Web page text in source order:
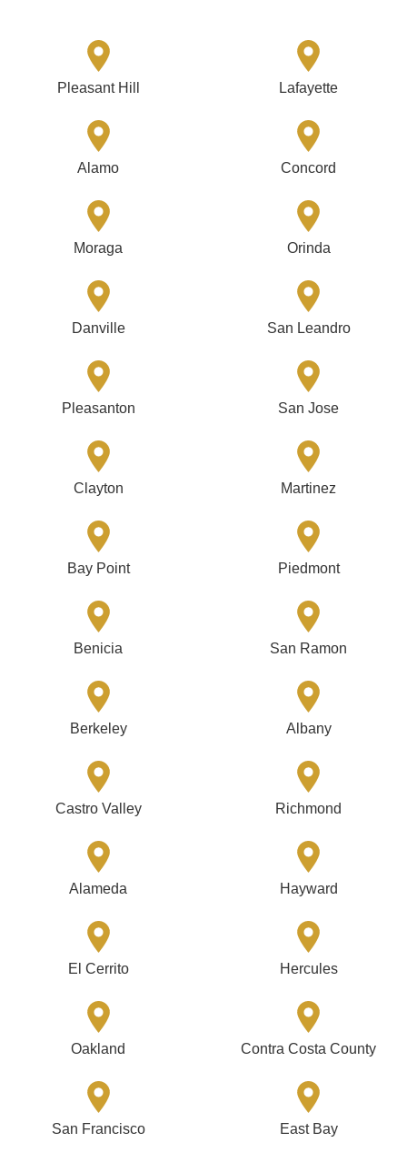
Pleasant Hill Lafayette
Alamo Concord
Moraga Orinda
Danville San Leandro
Pleasanton San Jose
Clayton Martinez
Bay Point Piedmont
Benicia San Ramon
Berkeley Albany
Castro Valley Richmond
Alameda Hayward
El Cerrito Hercules
Oakland Contra Costa County
San Francisco East Bay